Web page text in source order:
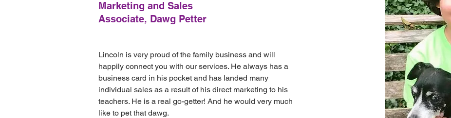
Marketing and Sales
Associate, Dawg Petter
Lincoln is very proud of the family business and will
happily connect you with our services. He always has a
business card in his pocket and has landed many
individual sales as a result of his direct marketing to his
teachers. He is a real go-getter! And he would very much
like to pet that dawg.